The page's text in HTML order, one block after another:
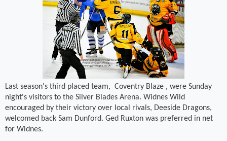
Last season's third placed team, Coventry Blaze , were Sunday
night's visitors to the Silver Blades Arena. Widnes Wild
encouraged by their victory over local rivals, Deeside Dragons,
welcomed back Sam Dunford. Ged Ruxton was preferred in net
for Widnes.